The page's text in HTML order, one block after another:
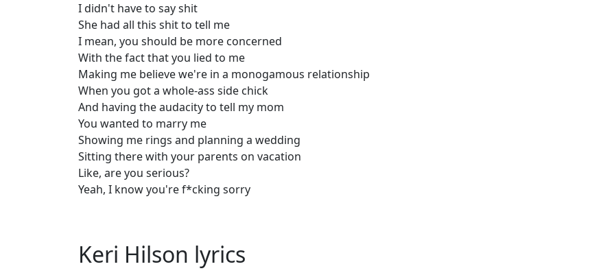
I didn't have to say shit
She had all this shit to tell me
I mean, you should be more concerned
With the fact that you lied to me
Making me believe we're in a monogamous relationship
When you got a whole-ass side chick
And having the audacity to tell my mom
You wanted to marry me
Showing me rings and planning a wedding
Sitting there with your parents on vacation
Like, are you serious?
Yeah, I know you're f*cking sorry
Keri Hilson lyrics